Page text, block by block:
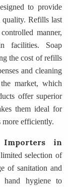
to provide
Refills last
manner,
facilities. Soap
the cost of refills
and cleaning
market, which
offer superior
them ideal for
more efficiently.
in
selection of
of sanitation and
hand hygiene to